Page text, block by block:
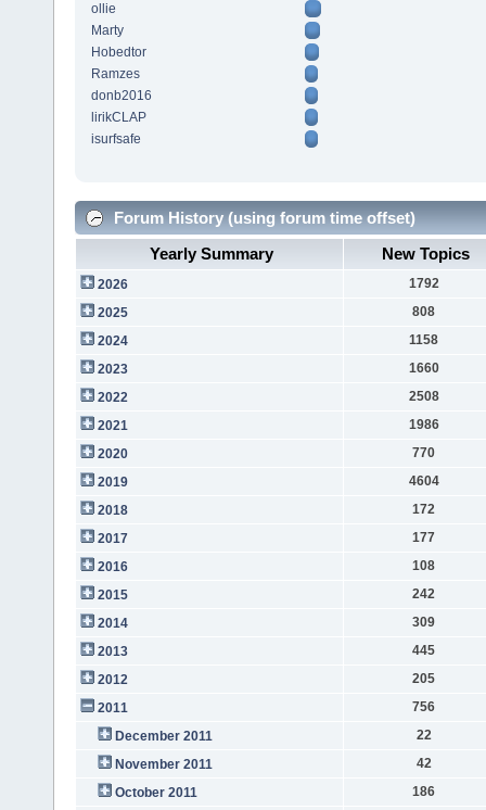
ollie
Marty
Hobedtor
Ramzes
donb2016
lirikCLAP
isurfsafe
Forum History (using forum time offset)
Yearly Summary
New Topics
2026
1792
2025
808
2024
1158
2023
1660
2022
2508
2021
1986
2020
770
2019
4604
2018
172
2017
177
2016
108
2015
242
2014
309
2013
445
2012
205
2011
756
December 2011
22
November 2011
42
October 2011
186